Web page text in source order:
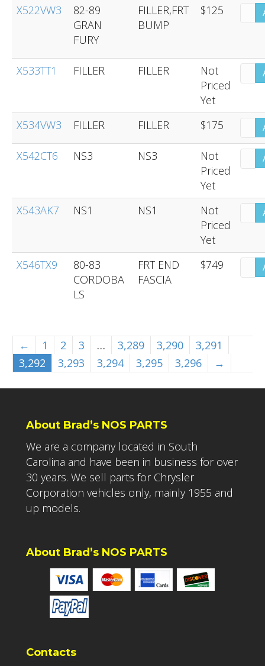
X522VW3
82-89
GRAN
FURY
FILLER,FRT
BUMP
$125
X533TT1 FILLER FILLER
Not
Priced
Yet
X534VW3 FILLER FILLER $175
X542CT6 NS3 NS3
Not
Priced
Yet
X543AK7 NS1 NS1
Not
Priced
Yet
X546TX9
80-83
CORDOBA
LS
FRT END
FASCIA
$749
← 1 2 3 … 3,289 3,290
3,291
3,292
3,293 3,294 3,295 3,296 →
About Brad’s NOS PARTS
We are a company located in South
Carolina and have been in business for over
30 years. We sell parts for Chrysler
Corporation vehicles only, mainly 1955 and
up models.
About Brad’s NOS PARTS
Contacts